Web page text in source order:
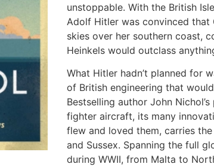
unstoppable. With the British
Adolf Hitler was convinced
skies over her southern coast,
Heinkels would outclass
What Hitler hadn’t planned for
of British engineering that
Bestselling author John
fighter aircraft, its many
flew and loved them, carries
and Sussex. Spanning the full
during WWII, from Malta to